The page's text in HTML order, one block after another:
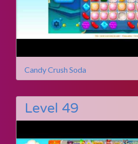
Candy Crush Soda
Level 49